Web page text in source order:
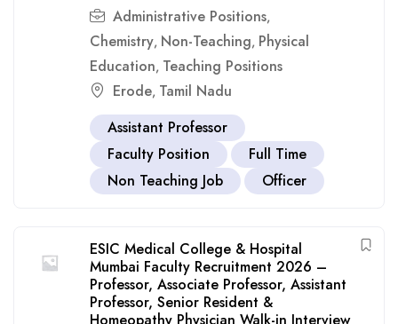
Administrative Positions,
Chemistry, Non-Teaching, Physical
Education, Teaching Positions
Erode, Tamil Nadu
Assistant Professor
Faculty Position
Full Time
Non Teaching Job
Officer
ESIC Medical College & Hospital
Mumbai Faculty Recruitment 2026 –
Professor, Associate Professor, Assistant
Professor, Senior Resident &